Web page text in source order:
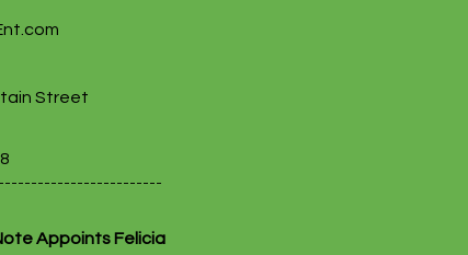
Street
Appoints Felicia